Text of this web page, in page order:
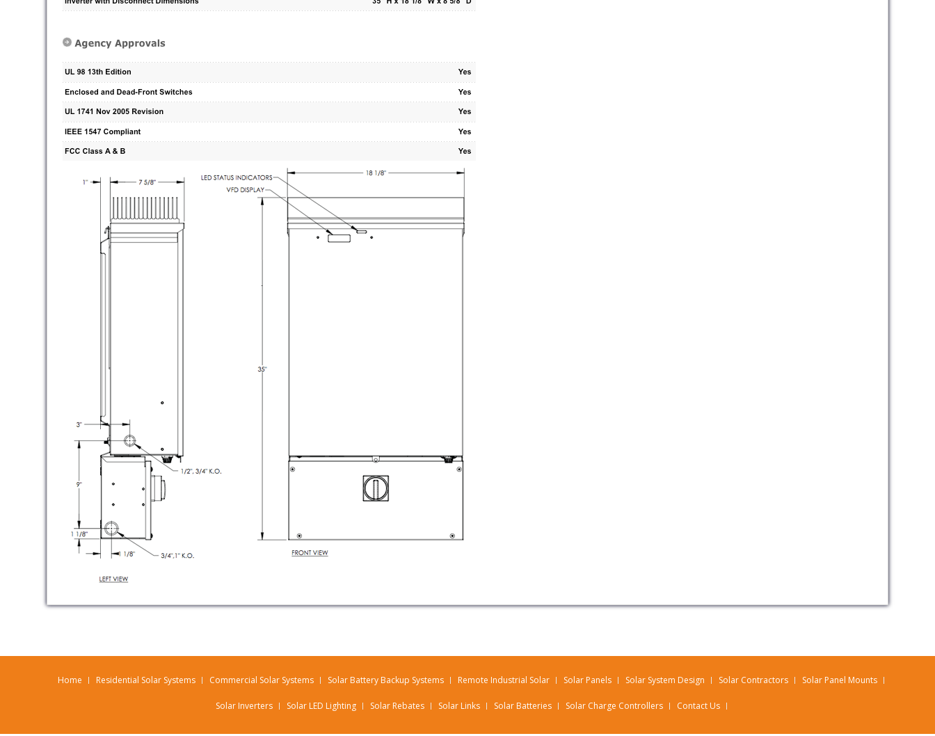
Home Residential Solar Systems Commercial Solar Systems Solar Battery Backup Systems Remote Industrial Solar Solar Panels Solar System Design Solar Contractors Solar Panel Mounts
Solar Inverters Solar LED Lighting Solar Rebates Solar Links Solar Batteries Solar Charge Controllers Contact Us